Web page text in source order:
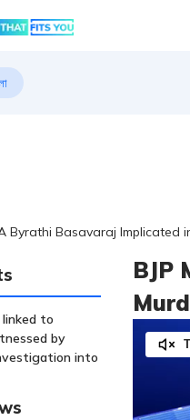
Byrathi Basavaraj Implicated
linked to
by
into
BJP